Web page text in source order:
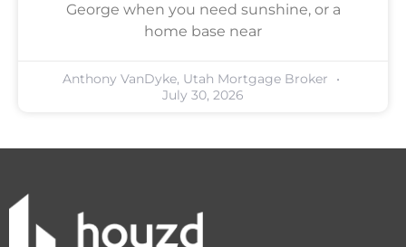
George when you need sunshine, or a
home base near
Anthony VanDyke, Utah Mortgage Broker
July 30, 2026